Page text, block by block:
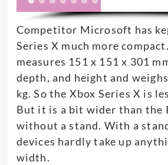
Competitor Microsoft has
Series X much more
measures 151 x 151 x 301
depth, and height and
kg. So the Xbox Series X is
But it is a bit wider than the
without a stand. With a
devices hardly take up
width.